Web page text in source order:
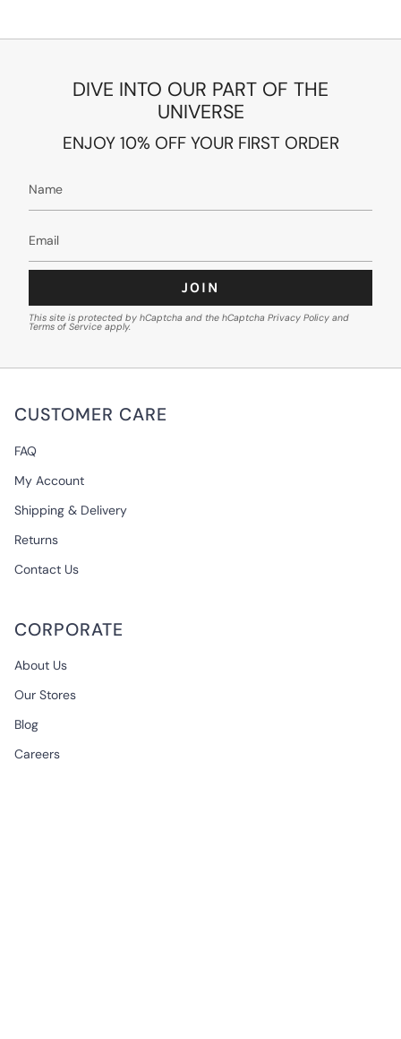
DIVE INTO OUR PART OF THE
UNIVERSE
ENJOY 10% OFF YOUR FIRST ORDER
JOIN
This site is protected by hCaptcha and the hCaptcha Privacy Policy and
Terms of Service apply.
CUSTOMER CARE
FAQ
My Account
Shipping & Delivery
Returns
Contact Us
CORPORATE
About Us
Our Stores
Blog
Careers